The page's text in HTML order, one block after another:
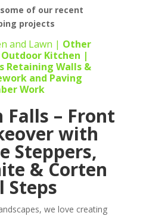
of our recent
projects
and Lawn | Other
Outdoor Kitchen |
Retaining Walls &
and Paving
Work
– Front
with
Steppers,
& Corten
Steps
we love creating